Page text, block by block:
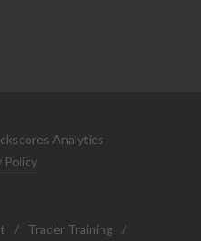
Analytics
Policy
/ Trader Training /